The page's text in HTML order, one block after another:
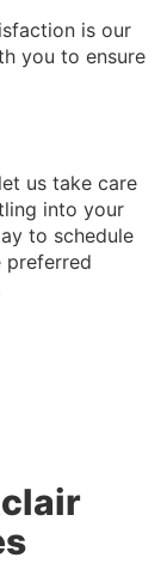
is our
you to ensure
us take care
into your
to schedule
preferred